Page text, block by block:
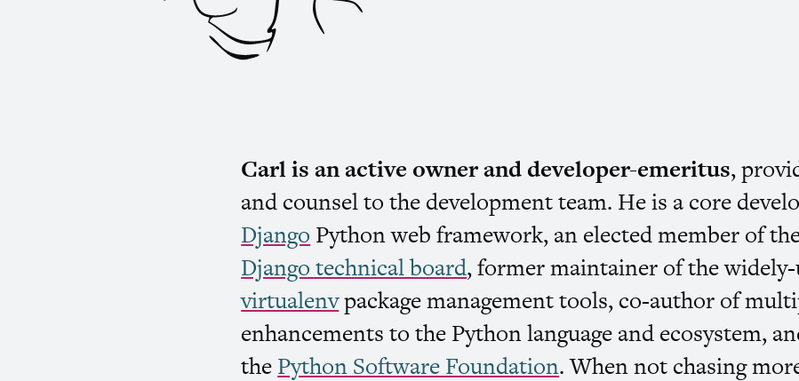
Carl is an active owner and developer-emeritus,
and counsel to the development team. He is a core
Django Python web framework, an elected member of
Django technical board, former maintainer of the
virtualenvpackage management tools, co-author of
enhancements to the Python language and ecosystem,
thePython Software Foundation. When not chasing